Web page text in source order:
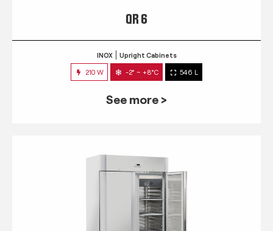
QR 6
INOX Upright Cabinets
210 W -2° ~ +8°C 546 L
See more >